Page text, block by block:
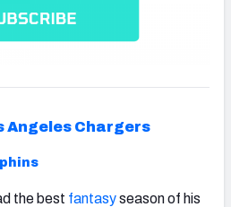
Angeles Chargers
the best fantasyseason of his